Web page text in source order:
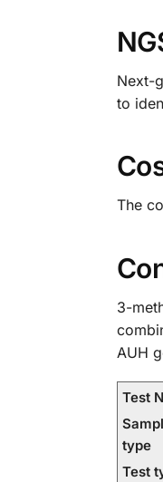
Next-
to
The
3-
AUH
Test
type
Test